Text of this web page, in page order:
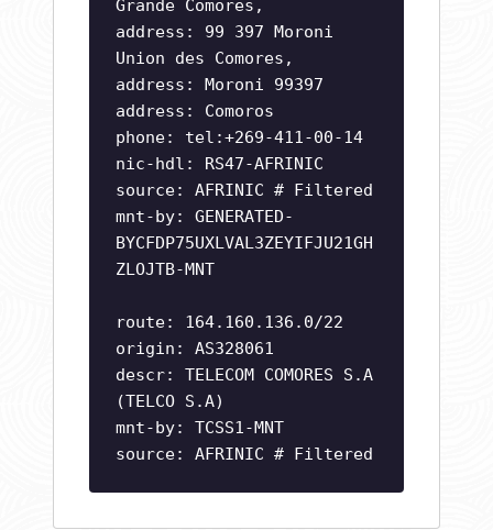
Grande Comores,
address: 99 397 Moroni
Union des Comores,
address: Moroni 99397
address: Comoros
phone: tel:+269-411-00-14
nic-hdl: RS47-AFRINIC
source: AFRINIC # Filtered
mnt-by: GENERATED-
BYCFDP75UXLVAL3ZEYIFJU21GH
ZLOJTB-MNT
route: 164.160.136.0/22
origin: AS328061
descr: TELECOM COMORES S.A
(TELCO S.A)
mnt-by: TCSS1-MNT
source: AFRINIC # Filtered